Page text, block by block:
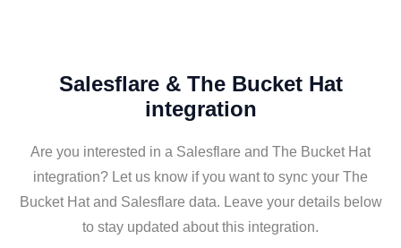
Salesflare & The Bucket Hat
integration
Are you interested in a Salesflare and The Bucket Hat
integration? Let us know if you want to sync your The
Bucket Hat and Salesflare data. Leave your details below
to stay updated about this integration.